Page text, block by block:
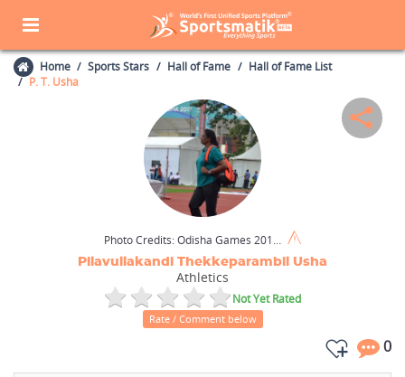
Home Sports Stars Hall of Fame
Hall of Fame List
P. T. Usha
Photo Credits:Odisha Games 2017 / Wikimedia Commons / CC BY-SA 4.0
Pilavullakandi Thekkeparambil Usha
Athletics
Not Yet Rated
Rate / Comment below
0